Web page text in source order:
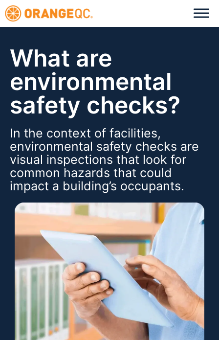
What are
environmental
safety checks?
In the context of facilities,
environmental safety checks are
visual inspections that look for
common hazards that could
impact a building’s occupants.